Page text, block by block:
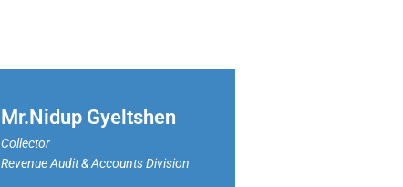
Mr.Nidup Gyeltshen
Collector
Revenue Audit & Accounts Division